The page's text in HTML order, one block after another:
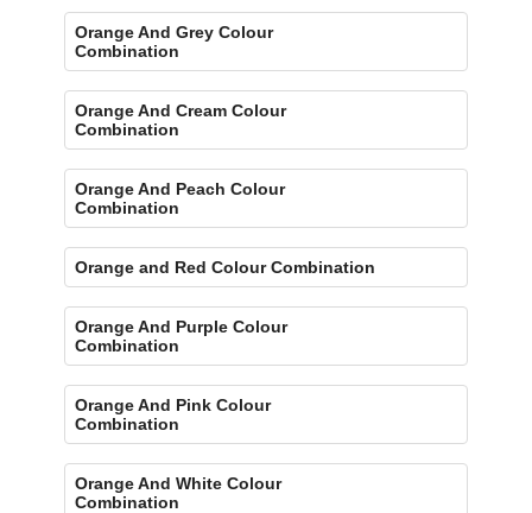
Orange And Grey Colour
Combination
Orange And Cream Colour
Combination
Orange And Peach Colour
Combination
Orange and Red Colour Combination
Orange And Purple Colour
Combination
Orange And Pink Colour
Combination
Orange And White Colour
Combination